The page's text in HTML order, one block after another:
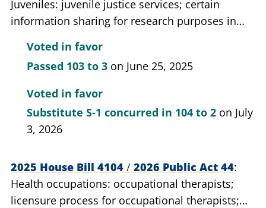
Juveniles: juvenile justice services; certain
information sharing for research purposes in
Voted in favor
Passed 103 to 3 on June 25, 2025
Voted in favor
Substitute S-1 concurred in 104 to 2 on July
3, 2026
2025 House Bill 4104 / 2026 Public Act 44
Health occupations: occupational therapists;
licensure process for occupational therapists;